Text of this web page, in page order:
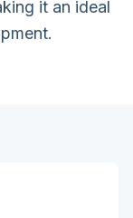
it an ideal